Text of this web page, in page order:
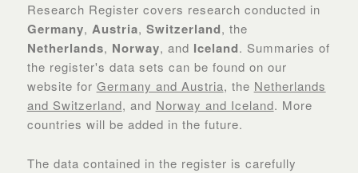
Research Register covers research conducted in
Germany, Austria, Switzerland, the
Netherlands, Norway, and Iceland. Summaries of
the register's data sets can be found on our
website for Germany and Austria, the Netherlands
and Switzerland, and Norway and Iceland. More
countries will be added in the future.
The data contained in the register is carefully